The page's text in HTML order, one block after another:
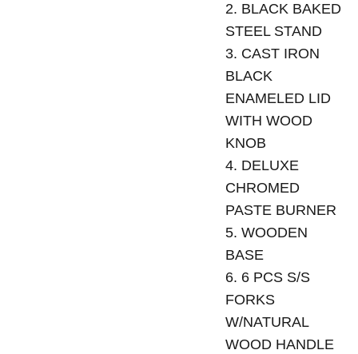
2. BLACK BAKED
STEEL STAND
3. CAST IRON
BLACK
ENAMELED LID
WITH WOOD
KNOB
4. DELUXE
CHROMED
PASTE BURNER
5. WOODEN
BASE
6. 6 PCS S/S
FORKS
W/NATURAL
WOOD HANDLE